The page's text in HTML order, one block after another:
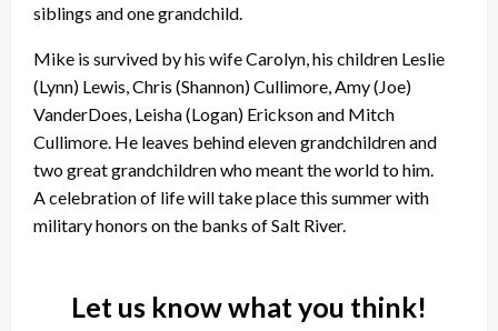
siblings and one grandchild.
Mike is survived by his wife Carolyn, his children Leslie
(Lynn) Lewis, Chris (Shannon) Cullimore, Amy (Joe)
VanderDoes, Leisha (Logan) Erickson and Mitch
Cullimore. He leaves behind eleven grandchildren and
two great grandchildren who meant the world to him.
A celebration of life will take place this summer with
military honors on the banks of Salt River.
Let us know what you think!